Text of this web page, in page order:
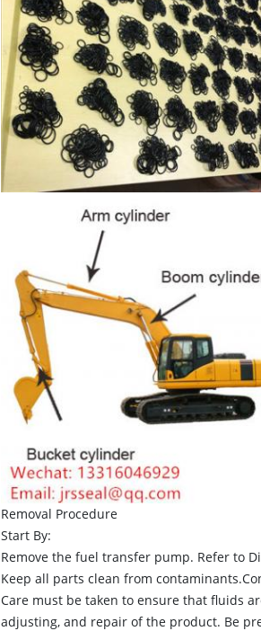
Removal Procedure
Start By:
Remove the fuel transfer pump. Refer to
Keep all parts clean from
Care must be taken to ensure that fluids
adjusting, and repair of the product. Be